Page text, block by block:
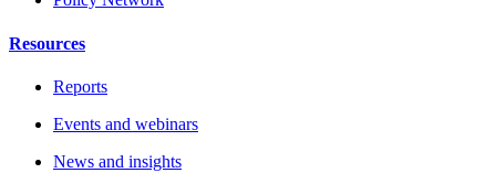
Resources
Reports
Events and webinars
News and insights